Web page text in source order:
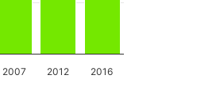
2007 2012 2016